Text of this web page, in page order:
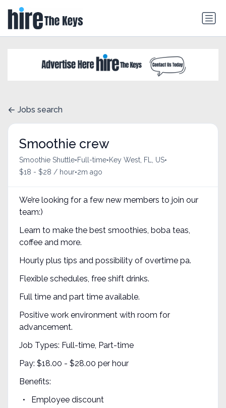
Jobs search
Smoothie crew
Smoothie Shuttle•Full-time•Key West, FL, US•
$18 - $28 / hour•2m ago
We’re looking for a few new members to join our
team:)
Learn to make the best smoothies, boba teas,
coffee and more.
Hourly plus tips and possibility of overtime pa.
Flexible schedules, free shift drinks.
Full time and part time available.
Positive work environment with room for
advancement.
Job Types: Full-time, Part-time
Pay: $18.00 - $28.00 per hour
Benefits:
Employee discount